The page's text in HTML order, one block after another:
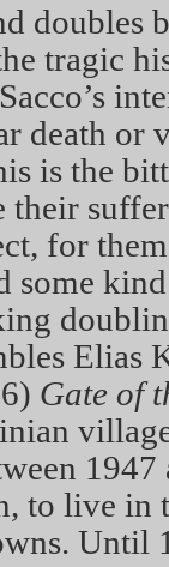
doubles
tragic
death or
is the
for
some
Gate of
to live in
Until